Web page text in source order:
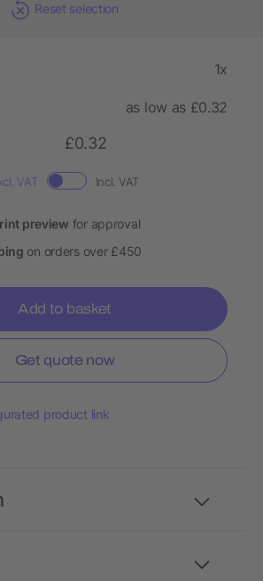
Reset selection
1x
as low as £0.32
£0.32
VAT Incl. VAT
preview for approval
on orders over £450
Add to basket
Get quote now
product link